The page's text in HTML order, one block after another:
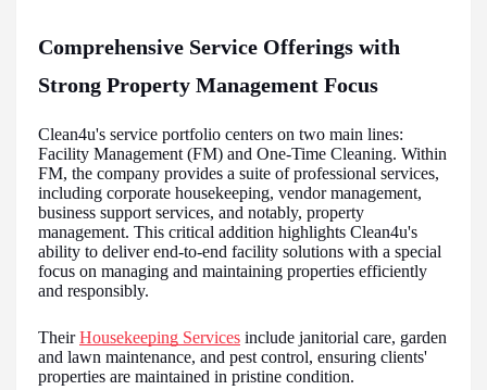
Comprehensive Service Offerings with
Strong Property Management Focus
Clean4u's service portfolio centers on two main lines:
Facility Management (FM) and One-Time Cleaning. Within
FM, the company provides a suite of professional services,
including corporate housekeeping, vendor management,
business support services, and notably, property
management. This critical addition highlights Clean4u's
ability to deliver end-to-end facility solutions with a special
focus on managing and maintaining properties efficiently
and responsibly.
Their Housekeeping Services include janitorial care, garden
and lawn maintenance, and pest control, ensuring clients'
properties are maintained in pristine condition.